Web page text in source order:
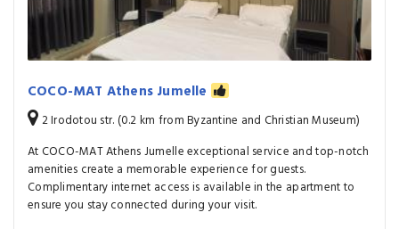
COCO-MAT Athens Jumelle
2 Irodotou str. (0.2 km from Byzantine and Christian Museum)
At COCO-MAT Athens Jumelle exceptional service and top-notch
amenities create a memorable experience for guests.
Complimentary internet access is available in the apartment to
ensure you stay connected during your visit.